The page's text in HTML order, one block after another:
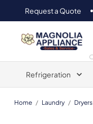
Request a Quote
Magnolia Appliance
Refrigeration
Home / Laundry / Dryers